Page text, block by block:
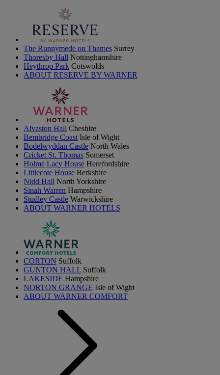
The Runnymede on Thames Surrey
Thoresby Hall Nottinghamshire
Heythrop Park Cotswolds
ABOUT RESERVE BY WARNER
Alvaston Hall Cheshire
Bembridge Coast Isle of Wight
Bodelwyddan Castle North Wales
Cricket St. Thomas Somerset
Holme Lacy House Herefordshire
Littlecote House Berkshire
Nidd Hall North Yorkshire
Sinah Warren Hampshire
Studley Castle Warwickshire
ABOUT WARNER HOTELS
CORTON Suffolk
GUNTON HALL Suffolk
LAKESIDE Hampshire
NORTON GRANGE Isle of Wight
ABOUT WARNER COMFORT